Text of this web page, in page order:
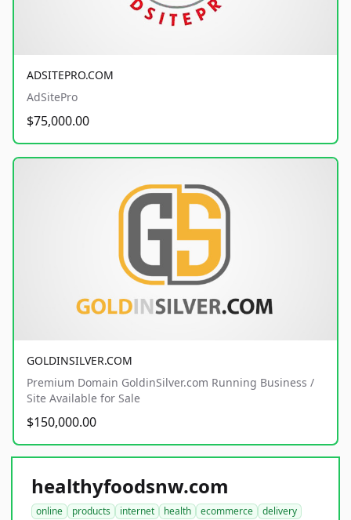
ADSITEPRO.COM
AdSitePro
$75,000.00
GOLDINSILVER.COM
Premium Domain GoldinSilver.com Running Business /
Site Available for Sale
$150,000.00
healthyfoodsnw.com
online products internet health ecommerce
delivery